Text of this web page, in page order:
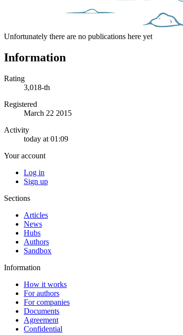
Unfortunately there are no publications here yet
Information
Rating
3,018-th
Registered
March 22 2015
Activity
today at 01:09
Your account
Log in
Sign up
Sections
Articles
News
Hubs
Authors
Sandbox
Information
How it works
For authors
For companies
Documents
Agreement
Confidential